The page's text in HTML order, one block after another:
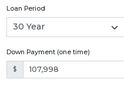
Loan Period
Down Payment (one time)
$